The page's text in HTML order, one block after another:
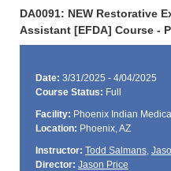
DA0091: NEW Restorative
Assistant [EFDA] Course -
Date: 3/31/2025 - 4/04/2025
Course Status: Full
Facility: Phoenix Indian
Location: Phoenix, AZ
Instructor: Todd Salmans,
Director: Jason Price